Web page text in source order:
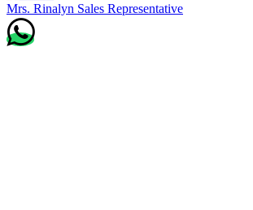
Mrs. Rinalyn Sales Representative